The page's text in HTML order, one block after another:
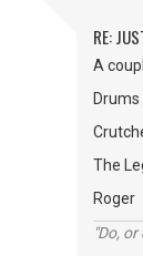
RE:
A
Drums
The
Roger
"Do,